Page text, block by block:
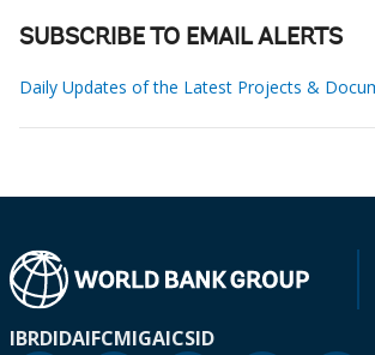
SUBSCRIBE TO EMAIL ALERTS
Daily Updates of the Latest Projects &
IBRDIDAIFCMIGAICSID